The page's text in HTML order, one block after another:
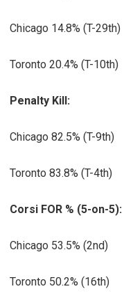
Chicago 14.8% (T-29th)
Toronto 20.4% (T-10th)
Penalty Kill:
Chicago 82.5% (T-9th)
Toronto 83.8% (T-4th)
Corsi FOR % (5-on-5):
Chicago 53.5% (2nd)
Toronto 50.2% (16th)